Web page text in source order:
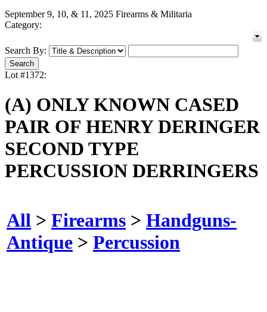
September 9, 10, & 11, 2025 Firearms & Militaria
Category:
Search By:
Lot #1372:
(A) ONLY KNOWN CASED
PAIR OF HENRY DERINGER
SECOND TYPE
PERCUSSION DERRINGERS
All > Firearms > Handguns-
Antique > Percussion